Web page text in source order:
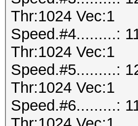
Thr:1024 Vec:1
Speed.#4.........:
Thr:1024 Vec:1
Speed.#5.........:
Thr:1024 Vec:1
Speed.#6.........: